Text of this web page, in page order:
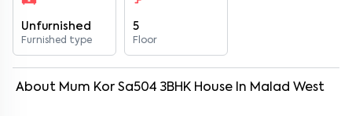
Unfurnished
Furnished type
5
Floor
About Mum Kor Sa504 3BHK House In Malad West